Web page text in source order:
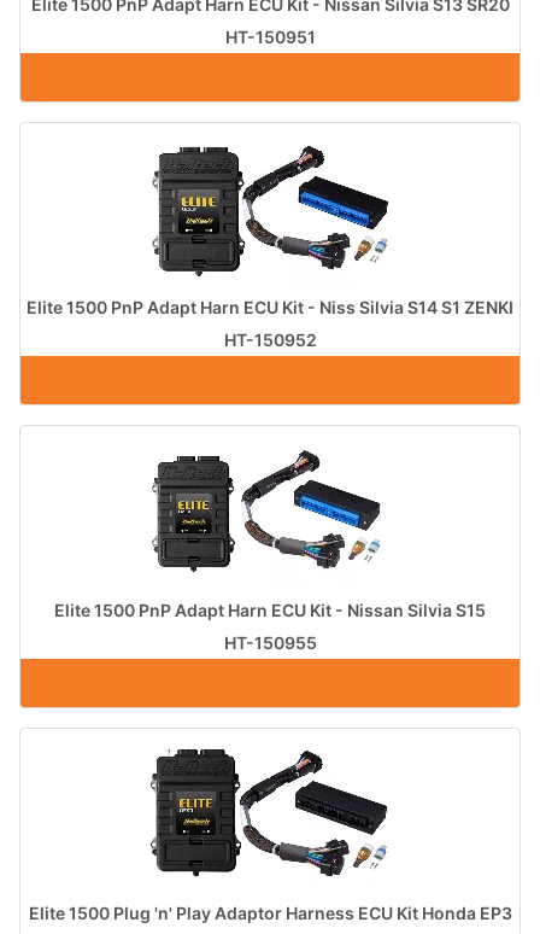
Elite 1500 PnP Adapt Harn ECU Kit - Nissan Silvia S13 SR20
HT-150951
Elite 1500 PnP Adapt Harn ECU Kit - Niss Silvia S14 S1 ZENKI
HT-150952
Elite 1500 PnP Adapt Harn ECU Kit - Nissan Silvia S15
HT-150955
Elite 1500 Plug 'n' Play Adaptor Harness ECU Kit Honda EP3